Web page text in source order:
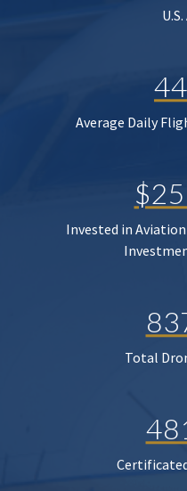
Average Daily
Invested in
Total